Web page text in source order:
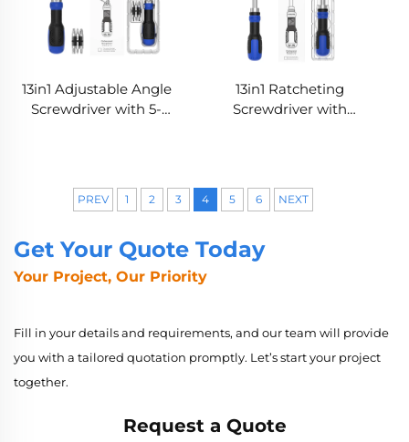
13in1 Adjustable Angle
Screwdriver with 5-
13in1 Ratcheting
Screwdriver with
PREV 1 2 3 4 5 6 NEXT
Get Your Quote Today
Your Project, Our Priority
Fill in your details and requirements, and our team will provide
you with a tailored quotation promptly. Let’s start your project
together.
Request a Quote